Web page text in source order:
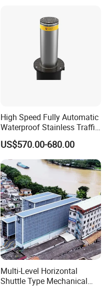
Recognition Parking
Management
High Speed Fully Automatic
Waterproof Stainless Traffic
Road Rising Bollard for
Intelligent Car Parking
Management
US$570.00-680.00
Multi-Level Horizontal
Shuttle Type Mechanical